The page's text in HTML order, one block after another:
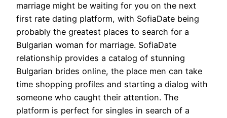
marriage might be waiting for you on the next
first rate dating platform, with SofiaDate being
probably the greatest places to search for a
Bulgarian woman for marriage. SofiaDate
relationship provides a catalog of stunning
Bulgarian brides online, the place men can take
time shopping profiles and starting a dialog with
someone who caught their attention. The
platform is perfect for singles in search of a